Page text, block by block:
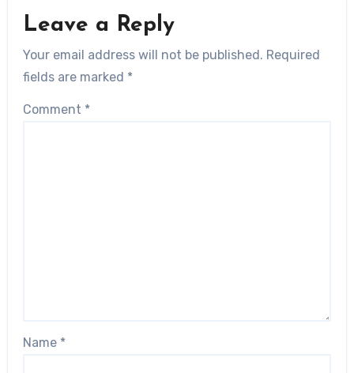
Leave a Reply
Your email address will not be published. Required
fields are marked *
Comment *
Name *